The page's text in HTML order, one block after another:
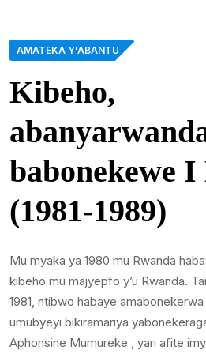
AMATEKA Y'ABANTU
Kibeho,
babonekewe
(1981-1989)
Mu myaka ya 1980 mu Rwanda
kibeho mu majyepfo y’u Rwanda.
1981, ntibwo habaye
umubyeyi bikiramariya
Aphonsine Mumureke , yari afite